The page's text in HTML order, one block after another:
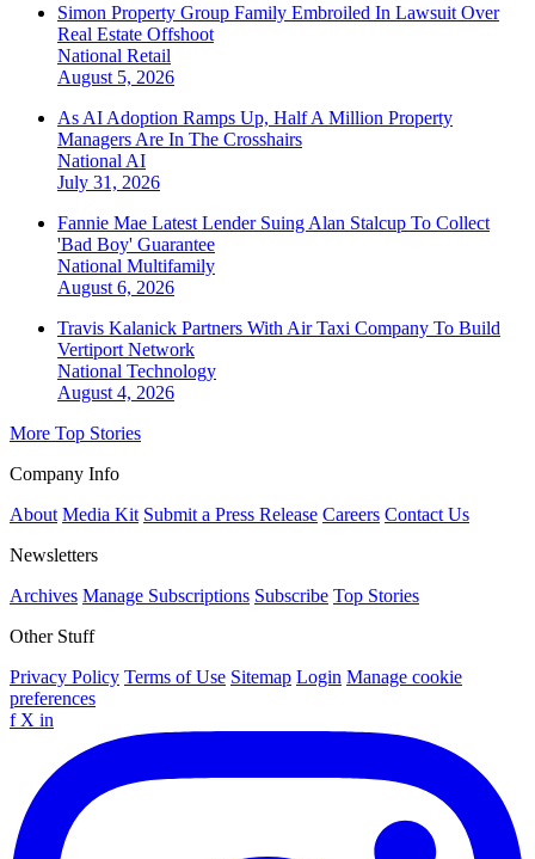
Simon Property Group Family Embroiled In Lawsuit Over
Real Estate Offshoot
National Retail
August 5, 2026
As AI Adoption Ramps Up, Half A Million Property
Managers Are In The Crosshairs
National AI
July 31, 2026
Fannie Mae Latest Lender Suing Alan Stalcup To Collect
'Bad Boy' Guarantee
National Multifamily
August 6, 2026
Travis Kalanick Partners With Air Taxi Company To Build
Vertiport Network
National Technology
August 4, 2026
More Top Stories
Company Info
About Media Kit Submit a Press Release Careers Contact Us
Newsletters
Archives Manage Subscriptions Subscribe Top Stories
Other Stuff
Privacy Policy Terms of Use Sitemap Login Manage cookie
preferences
f X in